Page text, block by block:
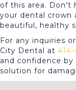
of this area. Don't
your dental crown
beautiful, healthy
For any inquiries
City Dental at
and confidence
solution for